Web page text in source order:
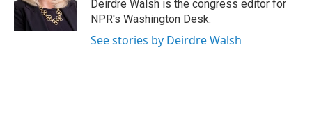
k
n
Deirdre Walsh is the congress editor for
NPR's Washington Desk.
See stories by Deirdre Walsh